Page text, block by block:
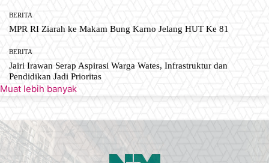
BERITA
MPR RI Ziarah ke Makam Bung Karno Jelang HUT Ke 81
BERITA
Jairi Irawan Serap Aspirasi Warga Wates, Infrastruktur dan
Pendidikan Jadi Prioritas
Muat lebih banyak